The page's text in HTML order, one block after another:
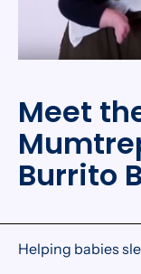
Meet
Burrito
Helping babies